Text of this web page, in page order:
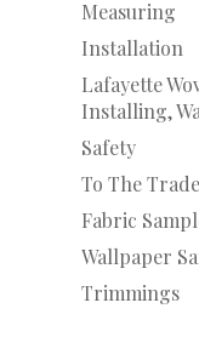
Measuring
Installation
Lafayette
Installing,
Safety
To The Trade
Fabric
Wallpaper
Trimmings